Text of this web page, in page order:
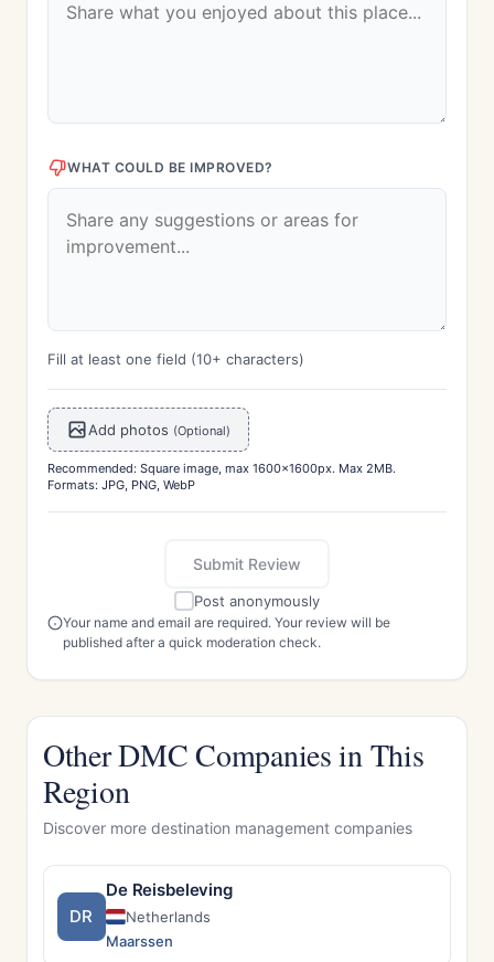
WHAT COULD BE IMPROVED?
Fill at least one field (10+ characters)
Add photos (Optional)
Recommended: Square image, max 1600x1600px. Max 2MB.
Formats: JPG, PNG, WebP
Submit Review
Post anonymously
Your name and email are required. Your review will be
published after a quick moderation check.
Other DMC Companies in This
Region
Discover more destination management companies
DR
De Reisbeleving
Netherlands
Maarssen